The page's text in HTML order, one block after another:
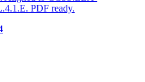
PDF ready.